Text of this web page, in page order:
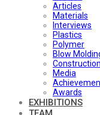
Articles
Materials
Interviews
Plastics
Polymer
Blow
Construction
Media
Awards
EXHIBITIONS